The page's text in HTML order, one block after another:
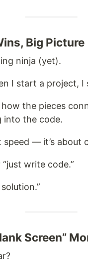
Big Picture
ninja (yet).
I start a project, I
the pieces
into the code.
speed — it’s about
“just write code.”
solution.”
Screen”